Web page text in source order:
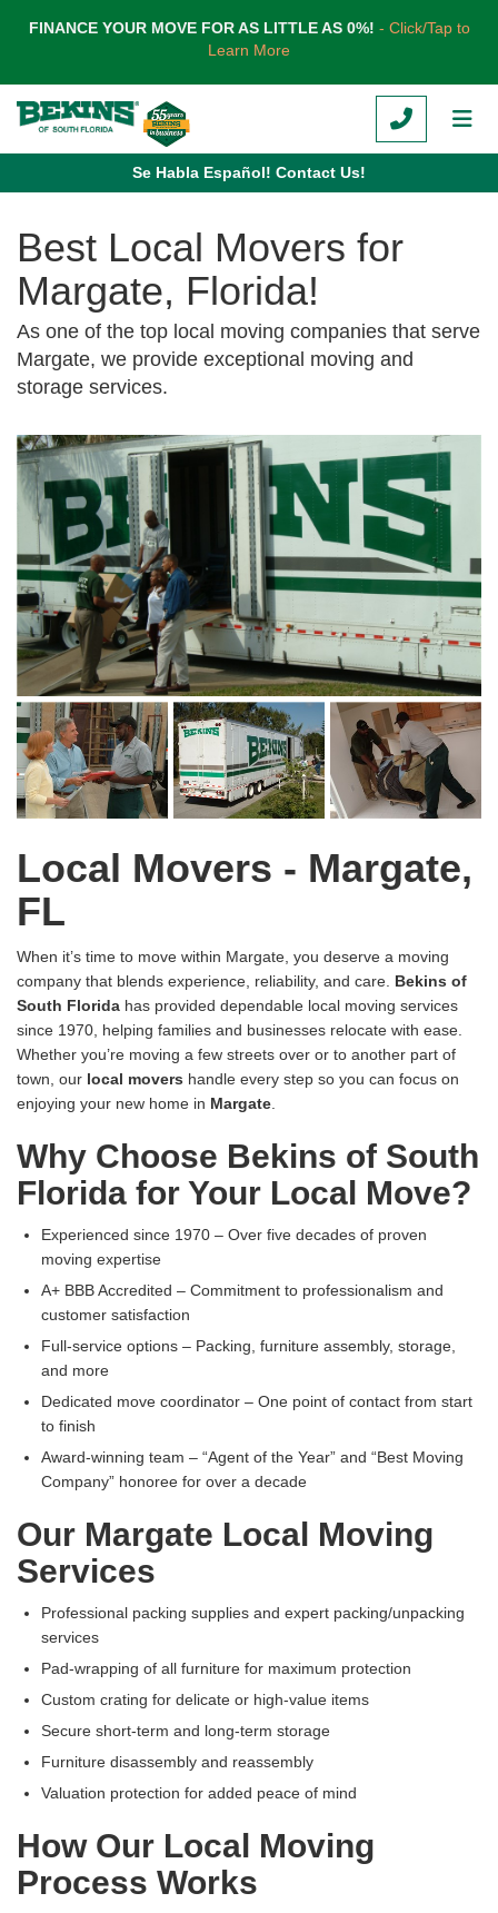
FINANCE YOUR MOVE FOR AS LITTLE AS 0%! - Click/Tap to
Learn More
CALL
Se Habla Español! Contact Us!
Best Local Movers for
Margate, Florida!
As one of the top local moving companies that serve
Margate, we provide exceptional moving and
storage services.
Local Movers - Margate,
FL
When it’s time to move within Margate, you deserve a moving
company that blends experience, reliability, and care. Bekins of
South Florida has provided dependable local moving services
since 1970, helping families and businesses relocate with ease.
Whether you’re moving a few streets over or to another part of
town, our local movers handle every step so you can focus on
enjoying your new home in Margate
Why Choose Bekins of South
Florida for Your Local Move?
Experienced since 1970 – Over five decades of proven
moving expertise
A+ BBB Accredited – Commitment to professionalism and
customer satisfaction
Full-service options – Packing, furniture assembly, storage,
and more
Dedicated move coordinator – One point of contact from start
to finish
Award-winning team – “Agent of the Year” and “Best Moving
Company” honoree for over a decade
Our Margate Local Moving
Services
Professional packing supplies and expert packing/unpacking
services
Pad-wrapping of all furniture for maximum protection
Custom crating for delicate or high-value items
Secure short-term and long-term storage
Furniture disassembly and reassembly
Valuation protection for added peace of mind
How Our Local Moving
Process Works